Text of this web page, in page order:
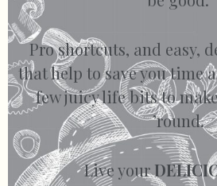
Pro shortcuts, and easy,
that help to save you time
few juicy life bits to
’round.
Live your